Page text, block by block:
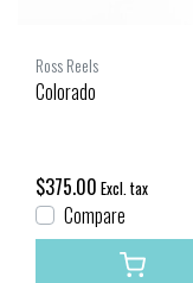
Ross Reels
Colorado
$375.00 Excl. tax
Compare